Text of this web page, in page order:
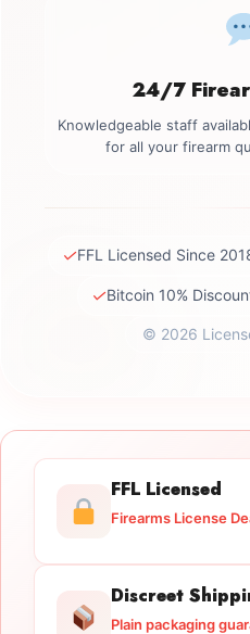
24/7
Knowledgeable staff
for all your firearm
✓FFL Licensed Since
✓Bitcoin 10%
© 2026
FFL Licensed
Firearms License
Discreet
Plain packaging